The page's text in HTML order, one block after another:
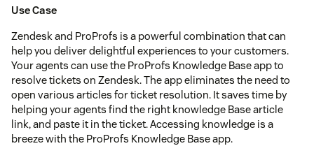
Use Case
Zendesk and ProProfs is a powerful combination that can
help you deliver delightful experiences to your customers.
Your agents can use the ProProfs Knowledge Base app to
resolve tickets on Zendesk. The app eliminates the need to
open various articles for ticket resolution. It saves time by
helping your agents find the right knowledge Base article
link, and paste it in the ticket. Accessing knowledge is a
breeze with the ProProfs Knowledge Base app.